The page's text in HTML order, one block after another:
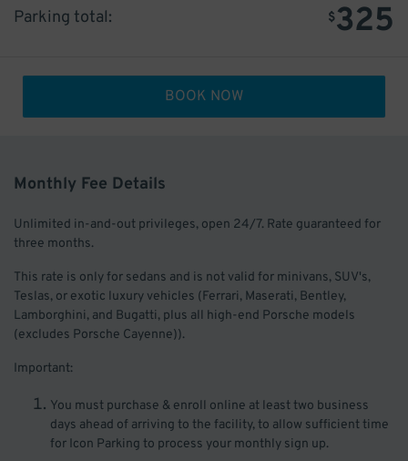
$325
Parking total:
BOOK NOW
Monthly Fee Details
Unlimited in-and-out privileges, open 24/7. Rate guaranteed for
three months.
This rate is only for sedans and is not valid for minivans, SUV's,
Teslas, or exotic luxury vehicles (Ferrari, Maserati, Bentley,
Lamborghini, and Bugatti, plus all high-end Porsche models
(excludes Porsche Cayenne)).
Important:
You must purchase & enroll online at least two business
days ahead of arriving to the facility, to allow sufficient time
for Icon Parking to process your monthly sign up.